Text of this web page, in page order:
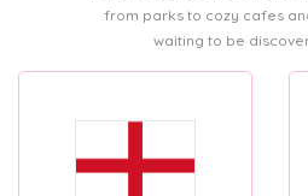
from parks to cozy cafes
waiting to be